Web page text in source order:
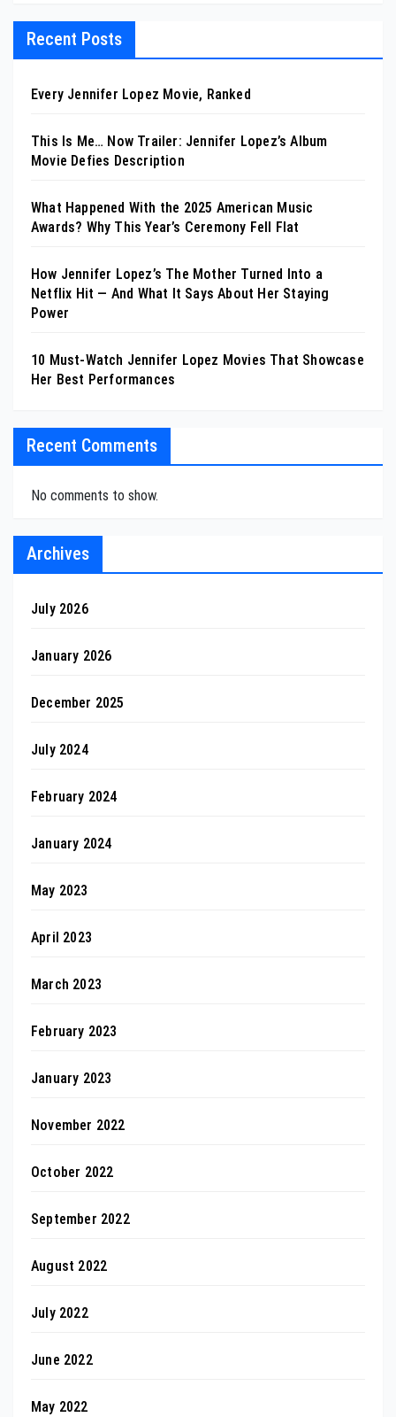
Recent Posts
Every Jennifer Lopez Movie, Ranked
This Is Me… Now Trailer: Jennifer Lopez’s Album
Movie Defies Description
What Happened With the 2025 American Music
Awards? Why This Year’s Ceremony Fell Flat
How Jennifer Lopez’s The Mother Turned Into a
Netflix Hit — And What It Says About Her Staying
Power
10 Must-Watch Jennifer Lopez Movies That Showcase
Her Best Performances
Recent Comments
No comments to show.
Archives
July 2026
January 2026
December 2025
July 2024
February 2024
January 2024
May 2023
April 2023
March 2023
February 2023
January 2023
November 2022
October 2022
September 2022
August 2022
July 2022
June 2022
May 2022